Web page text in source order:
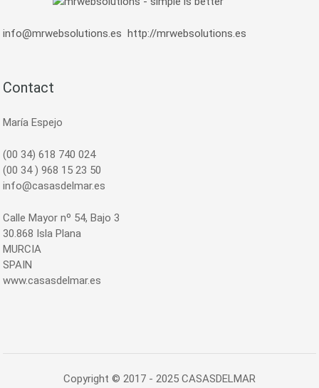
info@mrwebsolutions.es http://mrwebsolutions.es
Contact
María Espejo
(00 34) 618 740 024
(00 34 ) 968 15 23 50
info@casasdelmar.es
Calle Mayor nº 54, Bajo 3
30.868 Isla Plana
MURCIA
SPAIN
www.casasdelmar.es
Copyright © 2017 - 2025 CASASDELMAR